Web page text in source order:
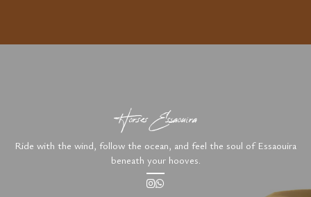
Horses Essaouira
Ride with the wind, follow the ocean, and feel the soul of Essaouira
beneath your hooves.